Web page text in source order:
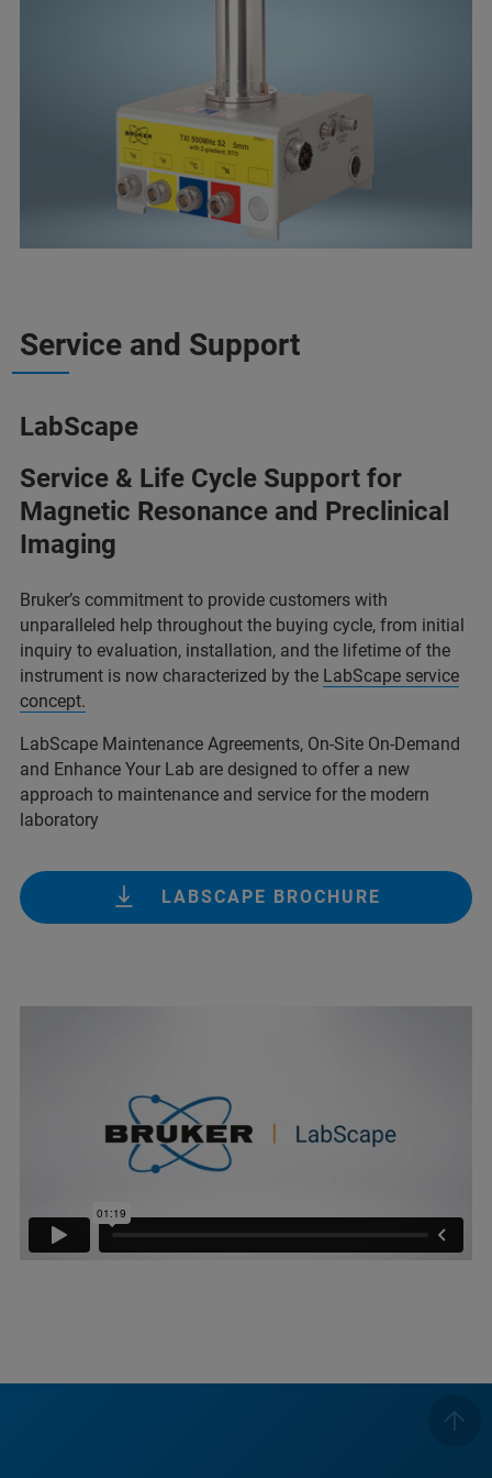
Service and Support
LabScape
Service & Life Cycle Support for
Magnetic Resonance and Preclinical
Imaging
Bruker’s commitment to provide customers with
unparalleled help throughout the buying cycle, from initial
inquiry to evaluation, installation, and the lifetime of the
instrument is now characterized by the LabScape service
concept.
LabScape Maintenance Agreements, On-Site On-Demand
and Enhance Your Lab are designed to offer a new
approach to maintenance and service for the modern
laboratory
LABSCAPE BROCHURE